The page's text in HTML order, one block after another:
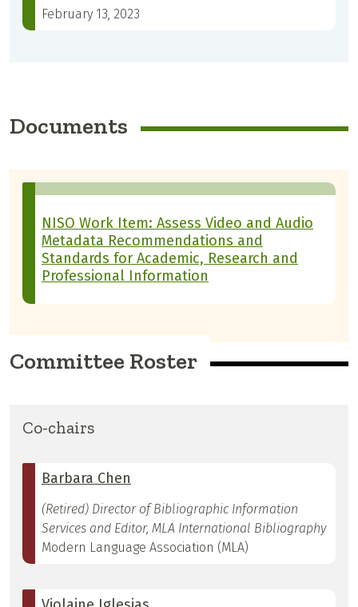
February 13, 2023
Documents
NISO Work Item: Assess Video and Audio
Metadata Recommendations and
Standards for Academic, Research and
Professional Information
Committee Roster
Co-chairs
Barbara Chen
(Retired) Director of Bibliographic Information
Services and Editor, MLA International Bibliography
Modern Language Association (MLA)